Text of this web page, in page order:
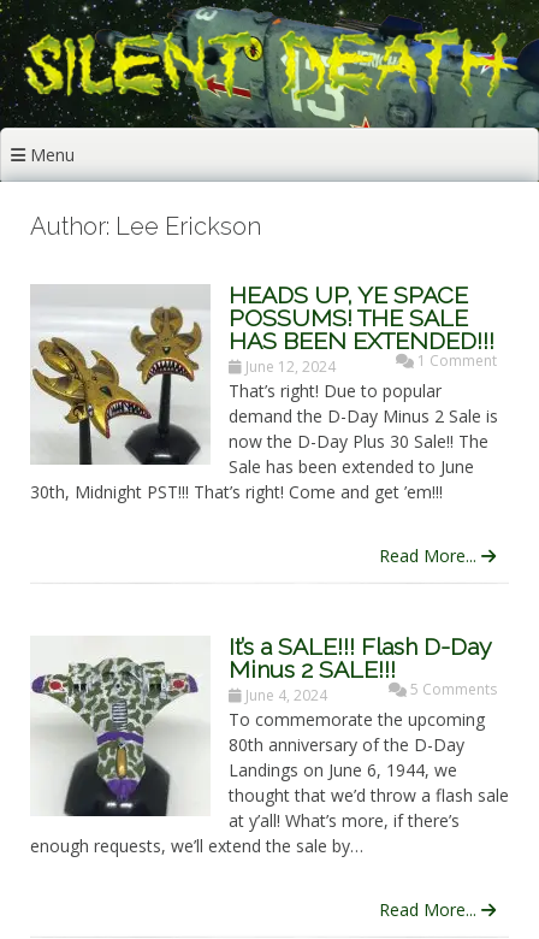
Skip
to
content
Menu
Author: Lee Erickson
HEADS UP, YE SPACE
POSSUMS! THE SALE
HAS BEEN EXTENDED!!!
June 12, 2024 1 Comment
That’s right! Due to popular
demand the D-Day Minus 2 Sale is
now the D-Day Plus 30 Sale!! The
Sale has been extended to June
30th, Midnight PST!!! That’s right! Come and get ’em!!!
Read More...
It’s a SALE!!! Flash D-Day
Minus 2 SALE!!!
June 4, 2024 5 Comments
To commemorate the upcoming
80th anniversary of the D-Day
Landings on June 6, 1944, we
thought that we’d throw a flash sale
at y’all! What’s more, if there’s
enough requests, we’ll extend the sale by…
Read More...